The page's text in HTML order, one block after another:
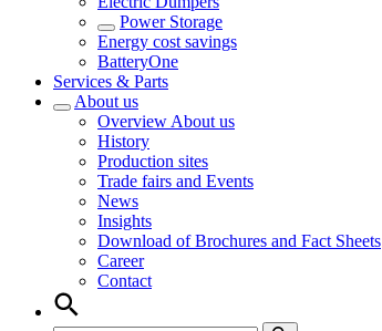
Power Storage
Energy cost savings
BatteryOne
Services & Parts
About us
Overview About us
History
Production sites
Trade fairs and Events
News
Insights
Download of Brochures and Fact Sheets
Career
Contact